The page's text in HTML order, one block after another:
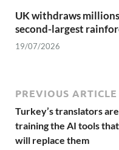
UK withdraws
second-largest
19/07/2026
PREVIOUS ARTICLE
Turkey’s translators are
training the AI tools that
will replace them